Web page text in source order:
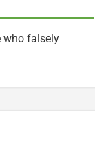
who falsely